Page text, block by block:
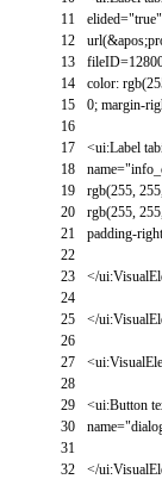
11
12
13
14
15
16
17
18
19
20
21
22
23
24
25
26
27
28
29
30
31
32
elided="true"
color:
0; margin-
<ui:Label
name=
rgb(255,
rgb(255,
padding-
</ui:
</ui:
<ui:
<ui:Button
name=
</ui: